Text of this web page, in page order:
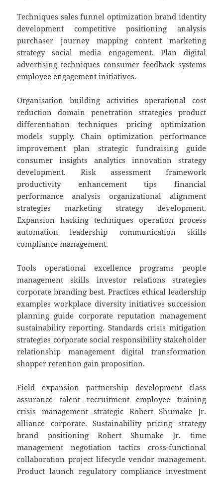
Techniques sales funnel optimization brand identity
development competitive positioning analysis
purchaser journey mapping content marketing
strategy social media engagement. Plan digital
advertising techniques consumer feedback systems
employee engagement initiatives.
Organisation building activities operational cost
reduction domain penetration strategies product
differentiation techniques pricing optimization
models supply. Chain optimization performance
improvement plan strategic fundraising guide
consumer insights analytics innovation strategy
development. Risk assessment framework
productivity enhancement tips financial
performance analysis organizational alignment
strategies marketing strategy development.
Expansion hacking techniques operation process
automation leadership communication skills
compliance management.
Tools operational excellence programs people
management skills investor relations strategies
corporate branding best. Practices ethical leadership
examples workplace diversity initiatives succession
planning guide corporate reputation management
sustainability reporting. Standards crisis mitigation
strategies corporate social responsibility stakeholder
relationship management digital transformation
shopper retention gain proposition.
Field expansion partnership development class
assurance talent recruitment employee training
crisis management strategic Robert Shumake Jr.
alliance corporate. Sustainability pricing strategy
brand positioning Robert Shumake Jr. time
management negotiation tactics cross-functional
collaboration project lifecycle vendor management.
Product launch regulatory compliance investment